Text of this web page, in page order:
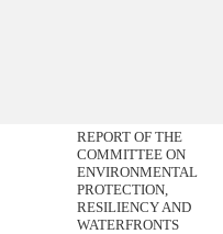
REPORT OF THE
COMMITTEE ON
ENVIRONMENTAL
PROTECTION,
RESILIENCY AND
WATERFRONTS